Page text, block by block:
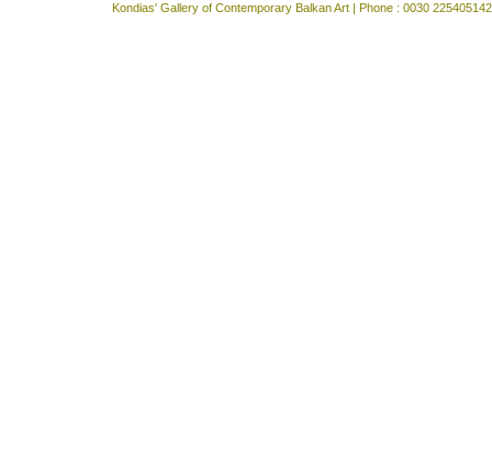
Kondias' Gallery of Contemporary Balkan Art | Phone : 0030